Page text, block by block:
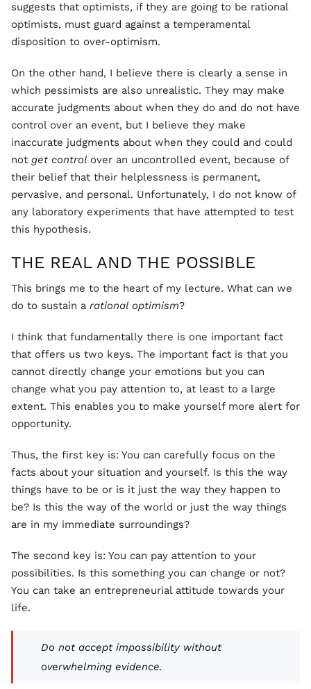
suggests that optimists, if they are going to be rational
optimists, must guard against a temperamental
disposition to over-optimism.
On the other hand, I believe there is clearly a sense in
which pessimists are also unrealistic. They may make
accurate judgments about when they do and do not have
control over an event, but I believe they make
inaccurate judgments about when they could and could
not get control over an uncontrolled event, because of
their belief that their helplessness is permanent,
pervasive, and personal. Unfortunately, I do not know of
any laboratory experiments that have attempted to test
this hypothesis.
THE REAL AND THE POSSIBLE
This brings me to the heart of my lecture. What can we
do to sustain a rational optimism?
I think that fundamentally there is one important fact
that offers us two keys. The important fact is that you
cannot directly change your emotions but you can
change what you pay attention to, at least to a large
extent. This enables you to make yourself more alert for
opportunity.
Thus, the first key is: You can carefully focus on the
facts about your situation and yourself. Is this the way
things have to be or is it just the way they happen to
be? Is this the way of the world or just the way things
are in my immediate surroundings?
The second key is: You can pay attention to your
possibilities. Is this something you can change or not?
You can take an entrepreneurial attitude towards your
life.
Do not accept impossibility without
overwhelming evidence.